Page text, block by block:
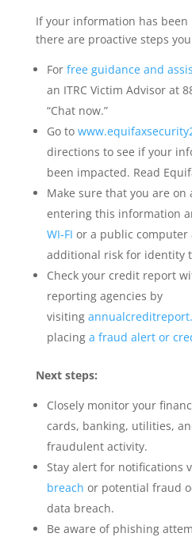
If your information has been
there are proactive steps
For free guidance and
an ITRC Victim Advisor at
“Chat now.”
Go to
directions to see if your
been impacted. Read
Make sure that you are on
entering this information
WI-FI or a public computer
additional risk for identity
Check your credit report
reporting agencies by
visiting
placing a fraud alert or
Next steps:
Closely monitor your
cards, banking, utilities,
fraudulent activity.
Stay alert for notifications
breach or potential fraud
data breach.
Be aware of phishing